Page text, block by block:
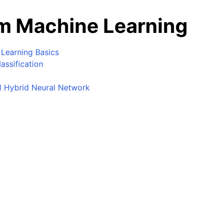
Learning
Machine Learning
Basics
Hybrid Neural Network